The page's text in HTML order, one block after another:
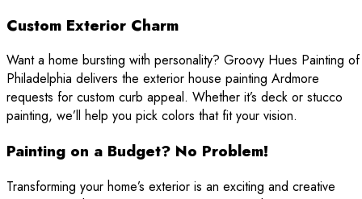
Custom Exterior Charm
Want a home bursting with personality? Groovy Hues Painting of
Philadelphia delivers the exterior house painting Ardmore
requests for custom curb appeal. Whether it’s deck or stucco
painting, we’ll help you pick colors that fit your vision.
Painting on a Budget? No Problem!
Transforming your home’s exterior is an exciting and creative